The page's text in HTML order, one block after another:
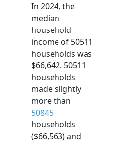
In 2024, the
median
household
income of 50511
households was
$66,642. 50511
households
made slightly
more than
50845
households
($66,563) and